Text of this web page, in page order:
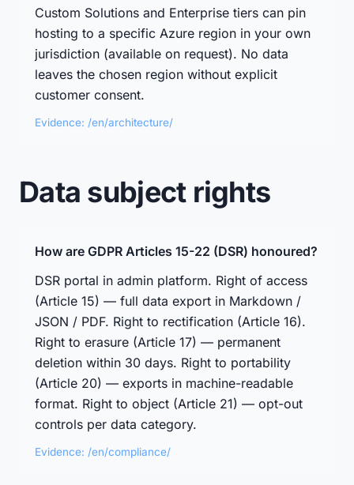
Custom Solutions and Enterprise tiers can pin
hosting to a specific Azure region in your own
jurisdiction (available on request). No data
leaves the chosen region without explicit
customer consent.
Evidence: /en/architecture/
Data subject rights
How are GDPR Articles 15-22 (DSR) honoured?
DSR portal in admin platform. Right of access
(Article 15) — full data export in Markdown /
JSON / PDF. Right to rectification (Article 16).
Right to erasure (Article 17) — permanent
deletion within 30 days. Right to portability
(Article 20) — exports in machine-readable
format. Right to object (Article 21) — opt-out
controls per data category.
Evidence: /en/compliance/